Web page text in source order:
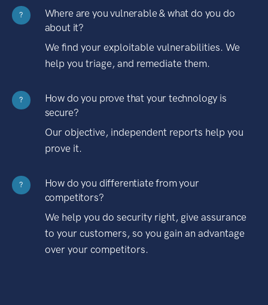
?
Where are you vulnerable & what do you do
about it?
We find your exploitable vulnerabilities. We
help you triage, and remediate them.
?
How do you prove that your technology is
secure?
Our objective, independent reports help you
prove it.
?
How do you differentiate from your
competitors?
We help you do security right, give assurance
to your customers, so you gain an advantage
over your competitors.